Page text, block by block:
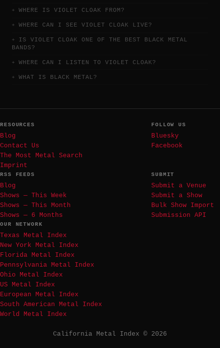
WHERE IS VIOLET CLOAK FROM?
WHERE CAN I SEE VIOLET CLOAK LIVE?
IS VIOLET CLOAK ONE OF THE BEST BLACK METAL
BANDS?
WHERE CAN I LISTEN TO VIOLET CLOAK?
WHAT IS BLACK METAL?
RESOURCES
Blog
Contact Us
The Most Metal Search
Imprint
FOLLOW US
Bluesky
Facebook
RSS FEEDS
Blog
Shows — This Week
Shows — This Month
Shows — 6 Months
SUBMIT
Submit a Venue
Submit a Show
Bulk Show Import
Submission API
OUR NETWORK
Texas Metal Index
New York Metal Index
Florida Metal Index
Pennsylvania Metal Index
Ohio Metal Index
US Metal Index
European Metal Index
South American Metal Index
World Metal Index
California Metal Index © 2026